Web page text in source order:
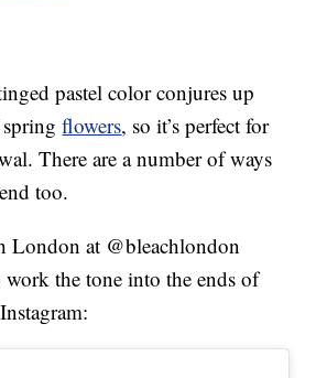
pastel color conjures up
springflowers, so it’s perfect for
There are a number of ways
too.
London at @bleachlondon
work the tone into the ends of